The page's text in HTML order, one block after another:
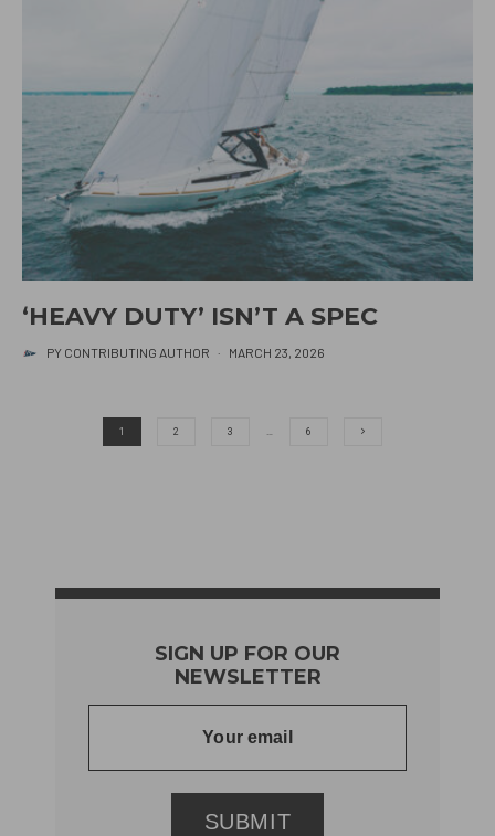
‘HEAVY DUTY’ ISN’T A SPEC
PY CONTRIBUTING AUTHOR · MARCH 23, 2026
1 2 3 … 6
SIGN UP FOR OUR
NEWSLETTER
SUBMIT